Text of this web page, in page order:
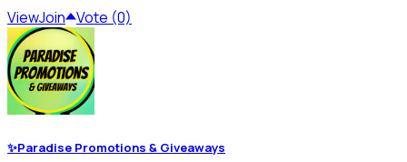
ViewJoin Vote (0)
✨Paradise Promotions & Giveaways